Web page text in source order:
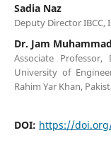
Sadia Naz
Deputy Director IBCC,
Dr. Jam
Associate
University of
Rahim Yar Khan,
DOI: https://